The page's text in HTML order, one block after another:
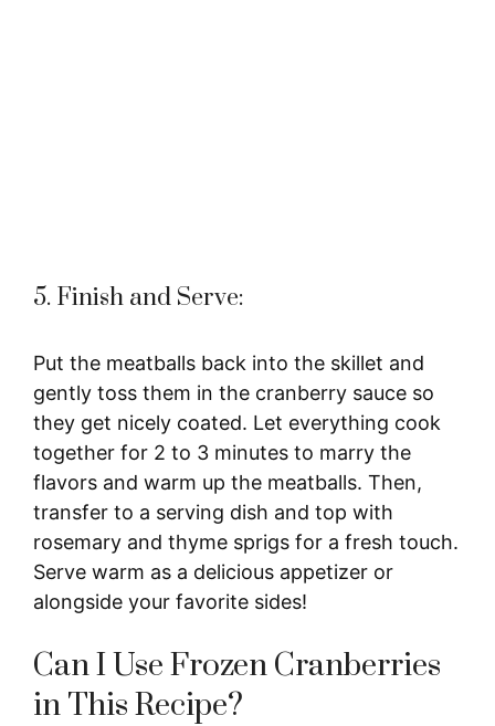
5. Finish and Serve:
Put the meatballs back into the skillet and
gently toss them in the cranberry sauce so
they get nicely coated. Let everything cook
together for 2 to 3 minutes to marry the
flavors and warm up the meatballs. Then,
transfer to a serving dish and top with
rosemary and thyme sprigs for a fresh touch.
Serve warm as a delicious appetizer or
alongside your favorite sides!
Can I Use Frozen Cranberries
in This Recipe?